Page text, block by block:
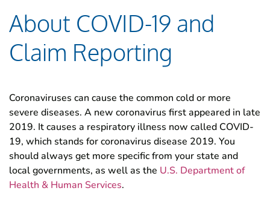
About COVID-19 and
Claim Reporting
Coronaviruses can cause the common cold or more
severe diseases. A new coronavirus first appeared in late
2019. It causes a respiratory illness now called COVID-
19, which stands for coronavirus disease 2019. You
should always get more specific from your state and
local governments, as well as the U.S. Department of
Health & Human Services.